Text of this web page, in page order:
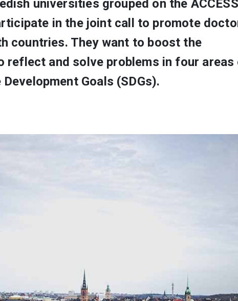
universities grouped on the ACCESS
in the joint call to promote
countries. They want to boost the
reflect and solve problems in four areas
Goals (SDGs).